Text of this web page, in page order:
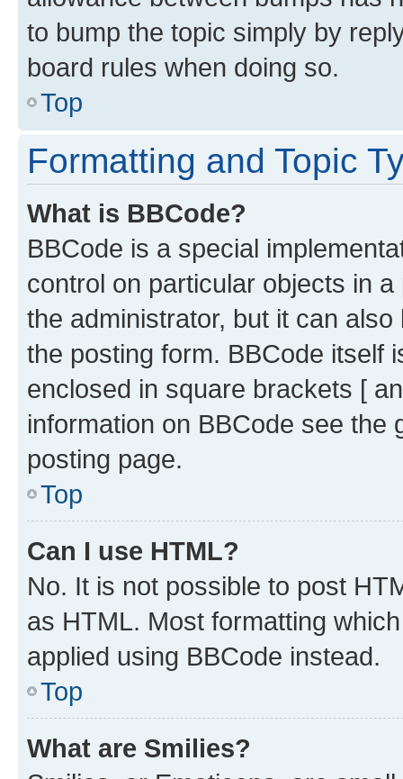
to bump the topic simply by
board rules when doing so.
Top
Formatting and Topic
What is BBCode?
BBCode is a special
control on particular objects in
the administrator, but it can
the posting form. BBCode itself
enclosed in square brackets [
information on BBCode see
posting page.
Top
Can I use HTML?
No. It is not possible to post
as HTML. Most formatting
applied using BBCode instead.
Top
What are Smilies?